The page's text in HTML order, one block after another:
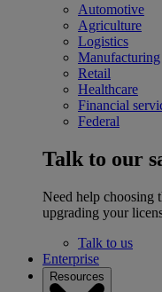
Automotive
Agriculture
Logistics
Manufacturing
Retail
Healthcare
Financial
Federal
Talk to our
Need help choosing
upgrading your
Talk to us
Enterprise
Resources